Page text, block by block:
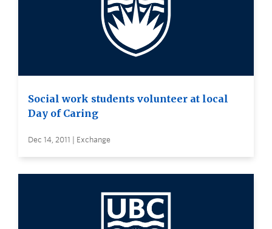
Social work students volunteer at local
Day of Caring
Dec 14, 2011 | Exchange